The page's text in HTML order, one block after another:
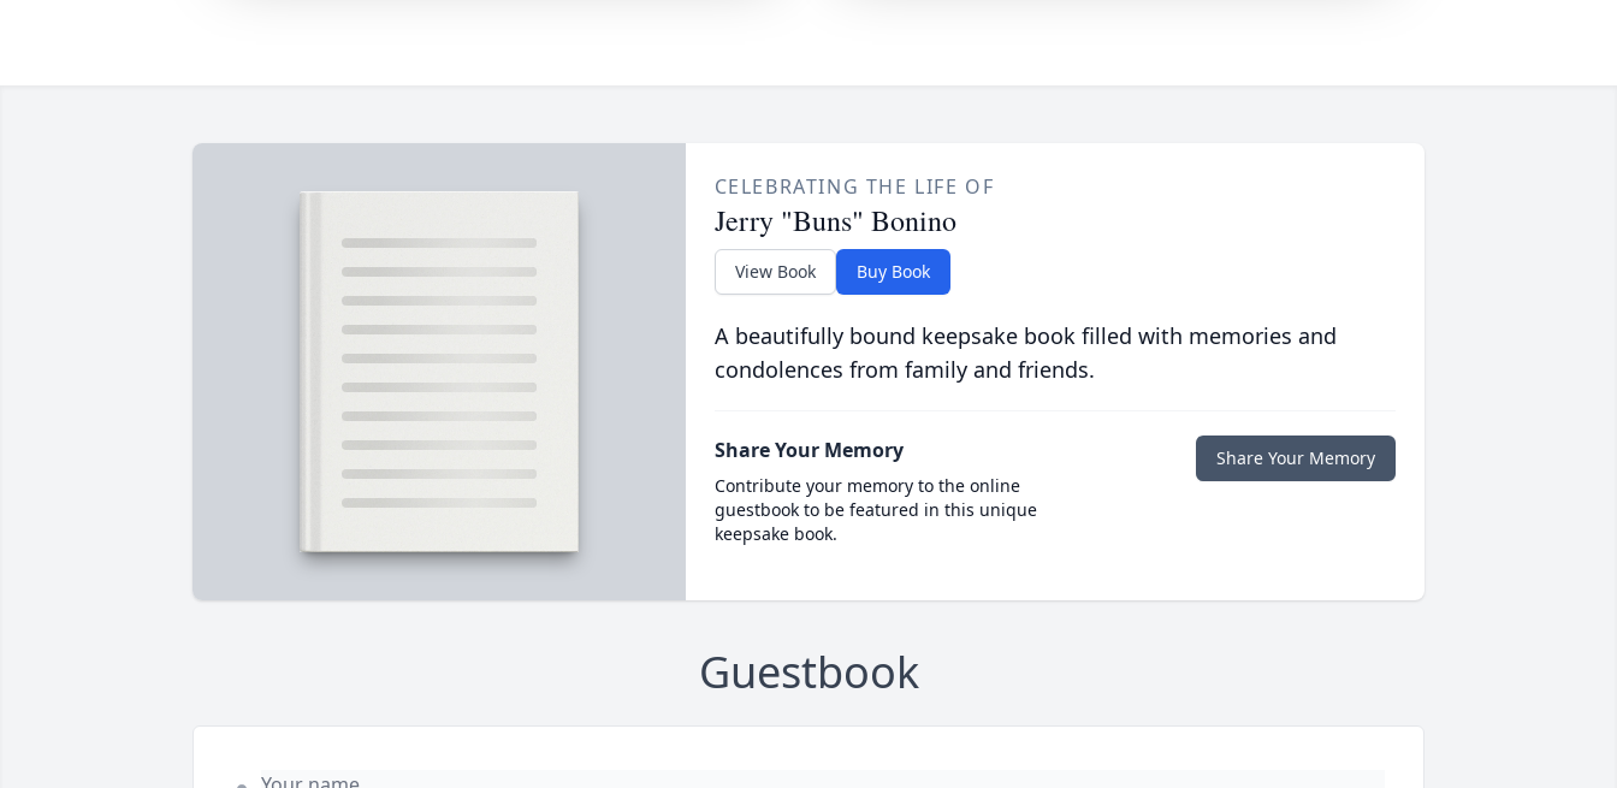
CELEBRATING THE LIFE OF
Jerry "Buns" Bonino
View Book Buy Book
A beautifully bound keepsake book filled with memories and
condolences from family and friends.
Share Your Memory
Contribute your memory to the online
guestbook to be featured in this unique
keepsake book.
Share Your Memory
Guestbook